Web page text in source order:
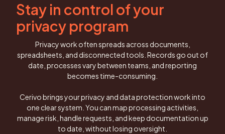
Stay in control of your
privacy program
Privacy work often spreads across documents,
spreadsheets, and disconnected tools. Records go out of
date, processes vary between teams, and reporting
becomes time-consuming.
Cerivo brings your privacy and data protection work into
one clear system. You can map processing activities,
manage risk, handle requests, and keep documentation up
to date, without losing oversight.